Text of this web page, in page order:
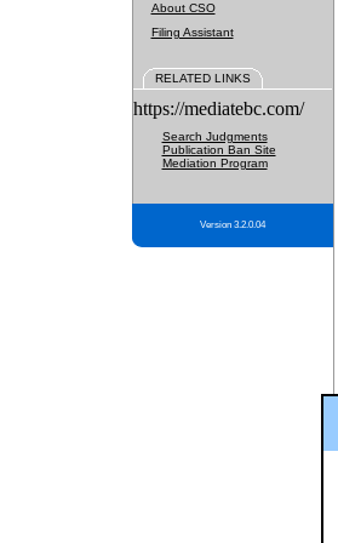
About CSO
Filing Assistant
RELATED LINKS
https://mediatebc.com/
Search Judgments
Publication Ban Site
Mediation Program
Version 3.2.0.04